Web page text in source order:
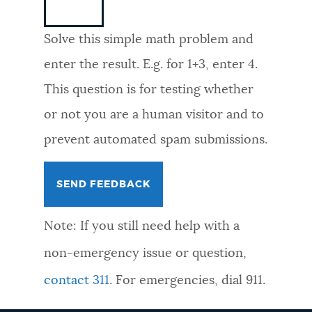
FEEDBACK
Solve this simple math problem and
enter the result. E.g. for 1+3, enter 4.
This question is for testing whether
or not you are a human visitor and to
prevent automated spam submissions.
Note: If you still need help with a
non-emergency issue or question,
contact 311. For emergencies, dial 911.